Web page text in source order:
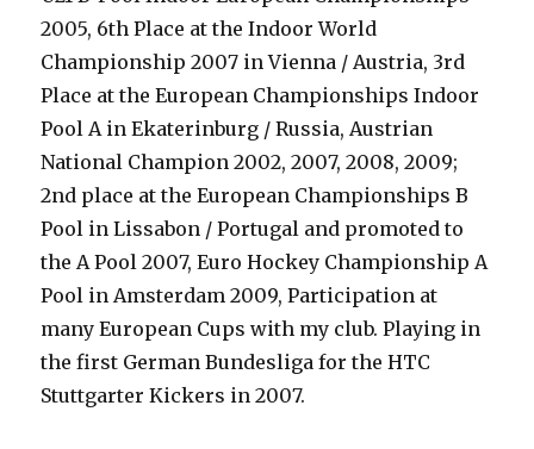
2005, 6th Place at the Indoor World
Championship 2007 in Vienna / Austria, 3rd
Place at the European Championships Indoor
Pool A in Ekaterinburg / Russia, Austrian
National Champion 2002, 2007, 2008, 2009;
2nd place at the European Championships B
Pool in Lissabon / Portugal and promoted to
the A Pool 2007, Euro Hockey Championship A
Pool in Amsterdam 2009, Participation at
many European Cups with my club. Playing in
the first German Bundesliga for the HTC
Stuttgarter Kickers in 2007.